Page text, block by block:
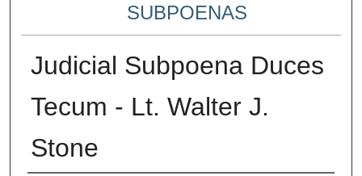
SUBPOENAS
Judicial Subpoena Duces
Tecum - Lt. Walter J.
Stone